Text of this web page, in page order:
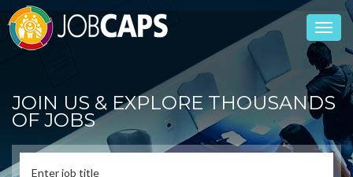
JOIN US & EXPLORE THOUSANDS
OF JOBS